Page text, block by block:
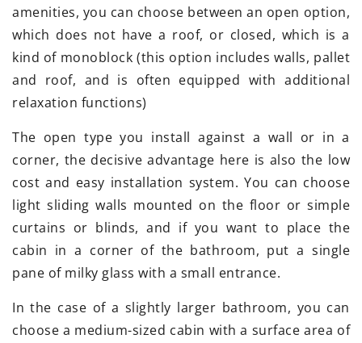
amenities, you can choose between an open option,
which does not have a roof, or closed, which is a
kind of monoblock (this option includes walls, pallet
and roof, and is often equipped with additional
relaxation functions)
The open type you install against a wall or in a
corner, the decisive advantage here is also the low
cost and easy installation system. You can choose
light sliding walls mounted on the floor or simple
curtains or blinds, and if you want to place the
cabin in a corner of the bathroom, put a single
pane of milky glass with a small entrance.
In the case of a slightly larger bathroom, you can
choose a medium-sized cabin with a surface area of